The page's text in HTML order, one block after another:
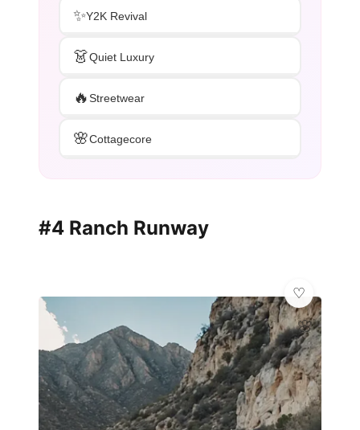
✨Y2K Revival
👗Quiet Luxury
🔥Streetwear
🌸Cottagecore
#4 Ranch Runway
🌸